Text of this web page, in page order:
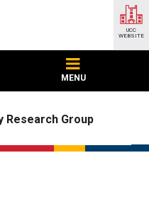
Research Group
MENU
UCC
WEBSITE